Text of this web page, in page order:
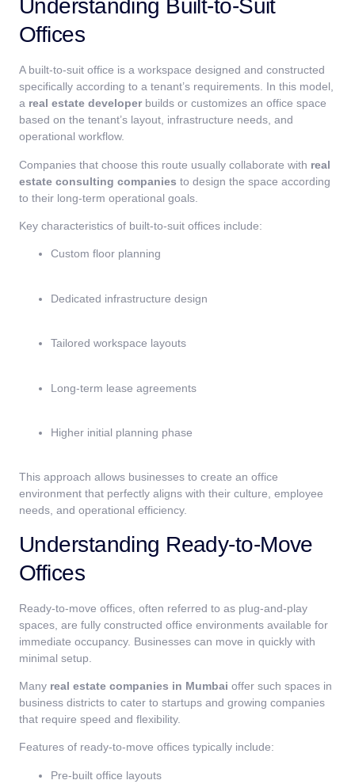
Understanding Built-to-Suit
Offices
A built-to-suit office is a workspace designed and constructed
specifically according to a tenant’s requirements. In this model,
a real estate developerbuilds or customizes an office space
based on the tenant’s layout, infrastructure needs, and
operational workflow.
Companies that choose this route usually collaborate with real
estate consulting companies to design the space according
to their long-term operational goals.
Key characteristics of built-to-suit offices include:
Custom floor planning
Dedicated infrastructure design
Tailored workspace layouts
Long-term lease agreements
Higher initial planning phase
This approach allows businesses to create an office
environment that perfectly aligns with their culture, employee
needs, and operational efficiency.
Understanding Ready-to-Move
Offices
Ready-to-move offices, often referred to as plug-and-play
spaces, are fully constructed office environments available for
immediate occupancy. Businesses can move in quickly with
minimal setup.
Many real estate companies in Mumbai offer such spaces in
business districts to cater to startups and growing companies
that require speed and flexibility.
Features of ready-to-move offices typically include:
Pre-built office layouts